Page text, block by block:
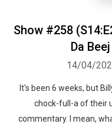
Show #258
Da
14/04/
It's been 6 weeks, but
chock-full-a of their
commentary. I mean,